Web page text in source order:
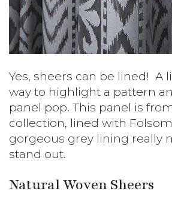
Yes, sheers can be lined! A
way to highlight a pattern
panel pop. This panel is
collection, lined with
gorgeous grey lining really
stand out.
Natural Woven Sheers